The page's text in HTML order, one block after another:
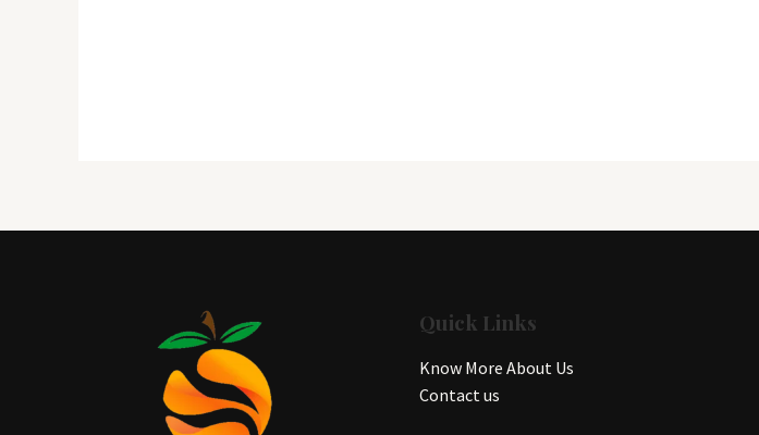
Quick Links
Know More About Us
Contact us